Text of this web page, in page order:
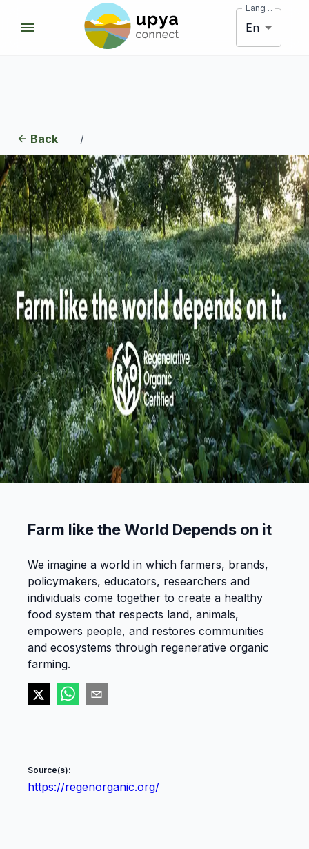
Language
En
Back /
Farm like the World Depends on it
We imagine a world in which farmers, brands,
policymakers, educators, researchers and
individuals come together to create a healthy
food system that respects land, animals,
empowers people, and restores communities
and ecosystems through regenerative organic
farming.
Source(s):
https://regenorganic.org/